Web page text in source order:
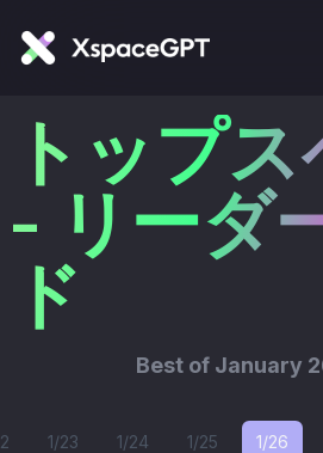
トップ
- リーダ
ド
Best of January
1/23 1/24 1/25 1/26